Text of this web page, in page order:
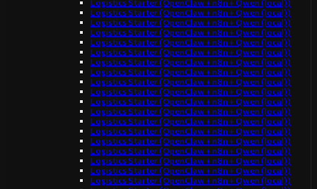
Logistics Starter (OpenClaw + n8n + Qwen (local))
Logistics Starter (OpenClaw + n8n + Qwen (local))
Logistics Starter (OpenClaw + n8n + Qwen (local))
Logistics Starter (OpenClaw + n8n + Qwen (local))
Logistics Starter (OpenClaw + n8n + Qwen (local))
Logistics Starter (OpenClaw + n8n + Qwen (local))
Logistics Starter (OpenClaw + n8n + Qwen (local))
Logistics Starter (OpenClaw + n8n + Qwen (local))
Logistics Starter (OpenClaw + n8n + Qwen (local))
Logistics Starter (OpenClaw + n8n + Qwen (local))
Logistics Starter (OpenClaw + n8n + Qwen (local))
Logistics Starter (OpenClaw + n8n + Qwen (local))
Logistics Starter (OpenClaw + n8n + Qwen (local))
Logistics Starter (OpenClaw + n8n + Qwen (local))
Logistics Starter (OpenClaw + n8n + Qwen (local))
Logistics Starter (OpenClaw + n8n + Qwen (local))
Logistics Starter (OpenClaw + n8n + Qwen (local))
Logistics Starter (OpenClaw + n8n + Qwen (local))
Logistics Starter (OpenClaw + n8n + Qwen (local))